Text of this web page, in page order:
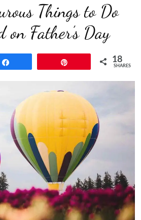
Things to Do
Father’s Day
18
SHARES